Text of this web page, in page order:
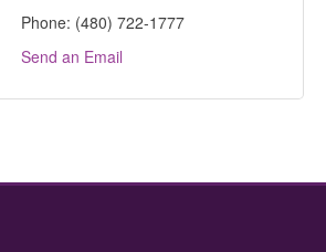
Phone: (480) 722-1777
Send an Email